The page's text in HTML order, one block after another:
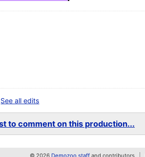
See all edits
to comment on this production...